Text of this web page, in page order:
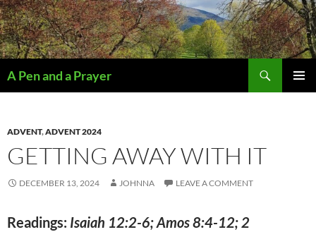
A Pen and a Prayer
ADVENT,ADVENT 2024
GETTING AWAY WITH IT
DECEMBER 13, 2024 JOHNNA LEAVE A COMMENT
Readings: Isaiah 12:2-6; Amos 8:4-12; 2